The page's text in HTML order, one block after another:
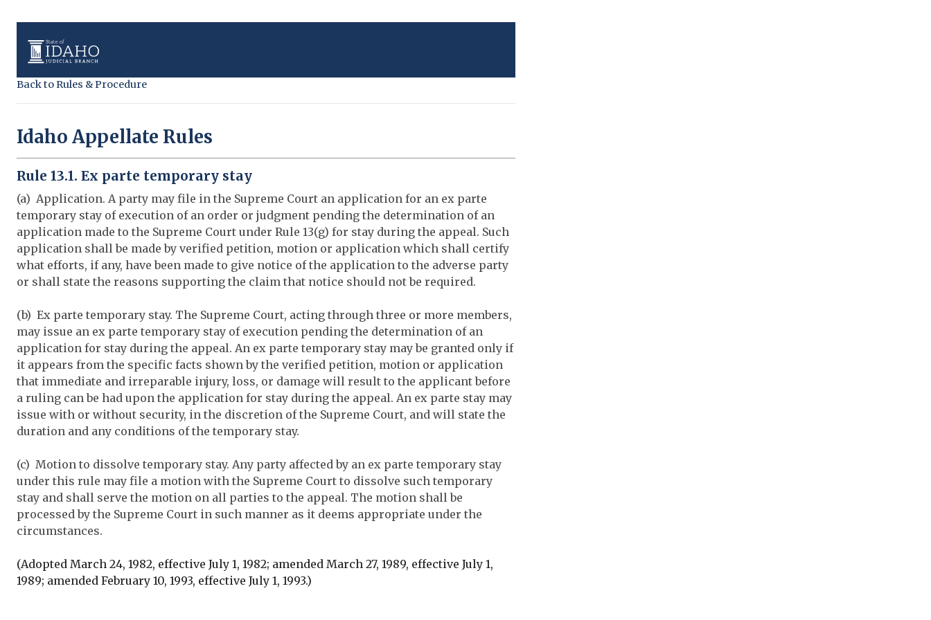
Back to Rules & Procedure
Idaho Appellate Rules
Rule 13.1. Ex parte temporary stay
(a) Application. A party may file in the Supreme Court an application for an ex parte
temporary stay of execution of an order or judgment pending the determination of an
application made to the Supreme Court under Rule 13(g) for stay during the appeal. Such
application shall be made by verified petition, motion or application which shall certify
what efforts, if any, have been made to give notice of the application to the adverse party
or shall state the reasons supporting the claim that notice should not be required.
(b) Ex parte temporary stay. The Supreme Court, acting through three or more members,
may issue an ex parte temporary stay of execution pending the determination of an
application for stay during the appeal. An ex parte temporary stay may be granted only if
it appears from the specific facts shown by the verified petition, motion or application
that immediate and irreparable injury, loss, or damage will result to the applicant before
a ruling can be had upon the application for stay during the appeal. An ex parte stay may
issue with or without security, in the discretion of the Supreme Court, and will state the
duration and any conditions of the temporary stay.
(c) Motion to dissolve temporary stay. Any party affected by an ex parte temporary stay
under this rule may file a motion with the Supreme Court to dissolve such temporary
stay and shall serve the motion on all parties to the appeal. The motion shall be
processed by the Supreme Court in such manner as it deems appropriate under the
circumstances.
(Adopted March 24, 1982, effective July 1, 1982; amended March 27, 1989, effective July 1,
1989; amended February 10, 1993, effective July 1, 1993.)